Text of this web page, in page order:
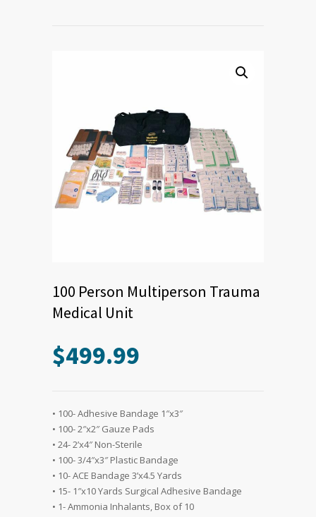
100 Person Multiperson Trauma
Medical Unit
$499.99
• 100- Adhesive Bandage 1″x3″
• 100- 2″x2″ Gauze Pads
• 24- 2’x4″ Non-Sterile
• 100- 3/4″x3″ Plastic Bandage
• 10- ACE Bandage 3’x4.5 Yards
• 15- 1″x10 Yards Surgical Adhesive Bandage
• 1- Ammonia Inhalants, Box of 10